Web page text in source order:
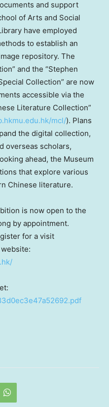
and support
of Arts and Social
have employed
to establish an
repository. The
and the “Stephen
Collection” are now
accessible via the
Literature Collection”
mcl/). Plans
the digital collection,
overseas scholars,
ahead, the Museum
that explore various
Chinese literature.
is now open to the
by appointment.
for a visit